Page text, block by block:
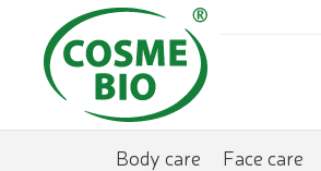
Body care Face care